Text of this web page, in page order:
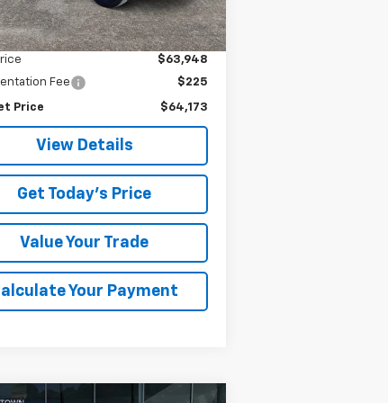
mi Ext. Int.
Less
$63,948
Fee
$225
Price $64,173
View Details
Get Today's Price
Value Your Trade
Your Payment